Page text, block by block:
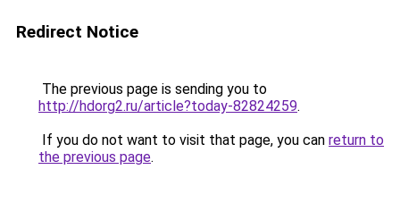
Redirect Notice
The previous page is sending you to
http://hdorg2.ru/article?today-82824259.
If you do not want to visit that page, you can return to
the previous page.